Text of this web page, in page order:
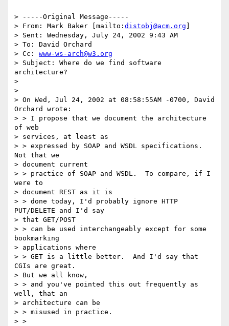
> -----Original Message-----
> From: Mark Baker [mailto: distobj@acm.org
> Sent: Wednesday, July 24, 2002 9:43 AM
> To: David Orchard
> Cc: www-ws-arch@w3.org
> Subject: Where do we find software
architecture?
>
>
> On Wed, Jul 24, 2002 at 08:58:55AM -0700, David
Orchard wrote:
> > I propose that we document the architecture
of web
> services, at least as
> > expressed by SOAP and WSDL specifications.
Not that we
> document current
> > practice of SOAP and WSDL.  To compare, if I
were to
> document REST as it is
> > done today, I'd probably ignore HTTP
PUT/DELETE and I'd say
> that GET/POST
> > can be used interchangeably except for some
bookmarking
> applications where
> > GET is a little better.  And I'd say that
CGIs are great.
> But we all know,
> > and you've pointed this out frequently as
well, that an
> architecture can be
> > misused in practice.
> >